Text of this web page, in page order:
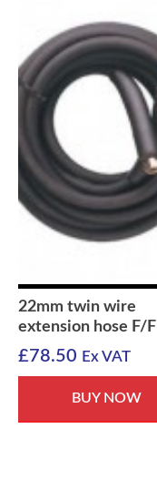
22mm twin wire
extension hose F/F
£78.50 Ex VAT
BUY NOW